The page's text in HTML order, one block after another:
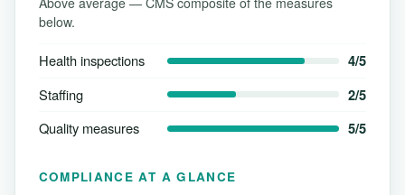
below.
Health inspections 4/5
Staffing 2/5
Quality measures 5/5
COMPLIANCE AT A GLANCE